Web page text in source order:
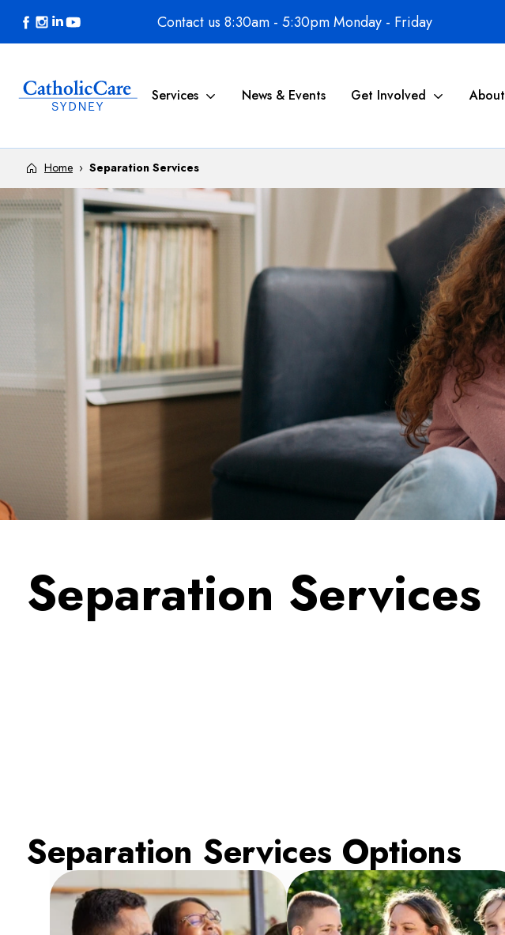
Skip to content Contact us 8:30am - 5:30pm Monday - Friday
Services News & Events Get Involved About
Home › Separation Services
Separation Services
Separation Services Options